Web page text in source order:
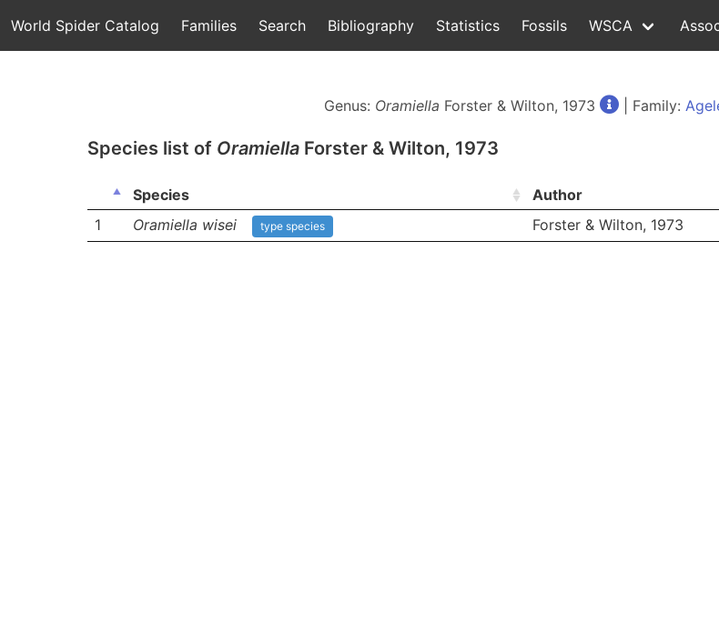
World Spider Catalog Families Search Bibliography Statistics Fossils WSCA
Genus: Oramiella Forster & Wilton, 1973 | Family:
Species list of Oramiella Forster & Wilton, 1973
Species Author
1
Oramiella wisei type species Forster & Wilton, 1973